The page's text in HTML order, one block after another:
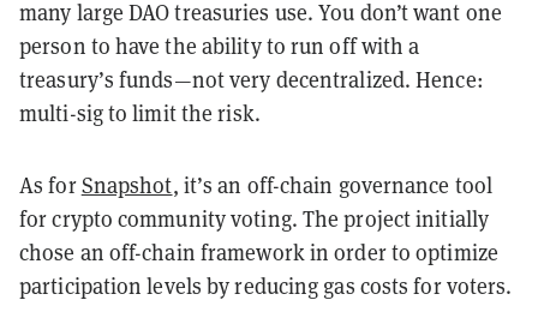
many large DAO treasuries use. You don’t want one
person to have the ability to run off with a
treasury’s funds—not very decentralized. Hence:
multi-sig to limit the risk.
As forSnapshot, it’s an off-chain governance tool
for crypto community voting. The project initially
chose an off-chain framework in order to optimize
participation levels by reducing gas costs for voters.